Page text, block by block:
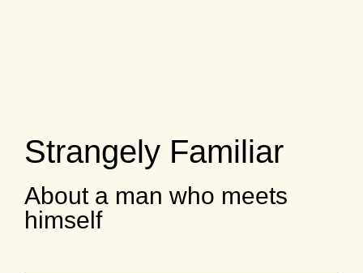
Strangely Familiar
About a man who meets
himself